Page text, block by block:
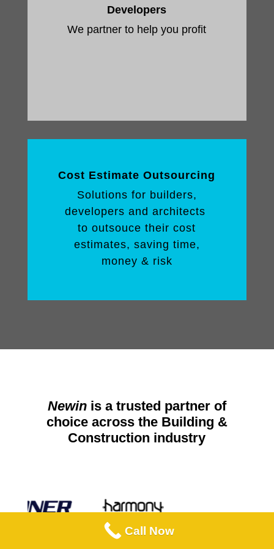
Developers
We partner to help you profit
Cost Estimate Outsourcing
Solutions for builders,
developers and architects
to outsouce their cost
estimates, saving time,
money & risk
Newinis a trusted partner of
choice across the Building &
Construction industry
Call Now